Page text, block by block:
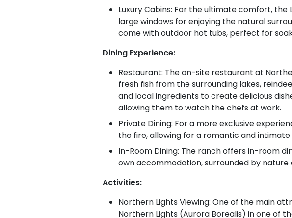
Luxury Cabins: For the ultimate comfort,
large windows for enjoying the natural
come with outdoor hot tubs, perfect for
Dining Experience:
Restaurant: The on-site restaurant at
fresh fish from the surrounding lakes,
and local ingredients to create delicious
allowing them to watch the chefs at work.
Private Dining: For a more exclusive
the fire, allowing for a romantic and
In-Room Dining: The ranch offers in-room
own accommodation, surrounded by nature
Activities:
Northern Lights Viewing: One of the main
Northern Lights (Aurora Borealis) in one of